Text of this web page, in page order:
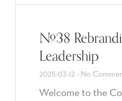
#38
Leadership
2025-03-12 No
Welcome to the